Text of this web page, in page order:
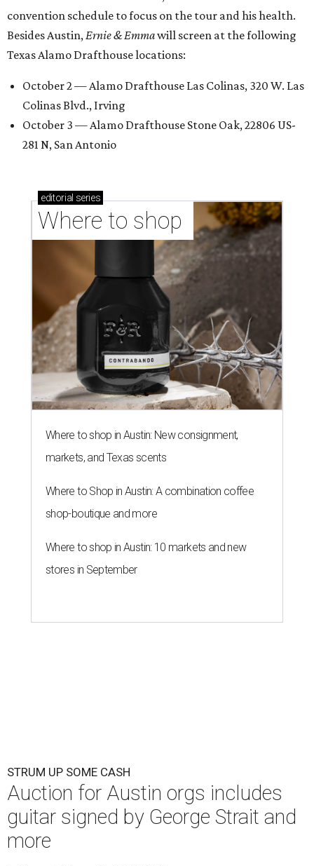
convention schedule to focus on the tour and his health.
Besides Austin, Ernie & Emmawill screen at the following
Texas Alamo Drafthouse locations:
October 2 — Alamo Drafthouse Las Colinas, 320 W. Las
Colinas Blvd., Irving
October 3 — Alamo Drafthouse Stone Oak, 22806 US-
281 N, San Antonio
editorial series
Where to shop
Where to shop in Austin: New consignment,
markets, and Texas scents
Where to Shop in Austin: A combination coffee
shop-boutique and more
Where to shop in Austin: 10 markets and new
stores in September
STRUM UP SOME CASH
Auction for Austin orgs includes
guitar signed by George Strait and
more